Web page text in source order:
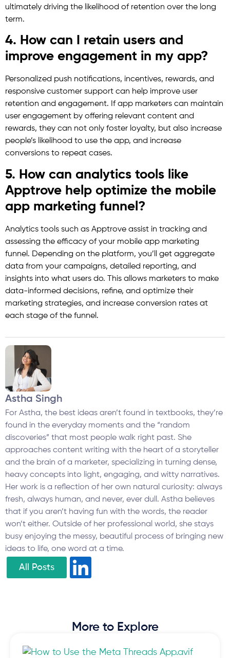
ultimately driving the likelihood of retention over the long
term.
4. How can I retain users and
improve engagement in my app?
Personalized push notifications, incentives, rewards, and
responsive customer support can help improve user
retention and engagement. If app marketers can maintain
user engagement by offering relevant content and
rewards, they can not only foster loyalty, but also increase
people’s likelihood to use the app, and increase
conversions to repeat cases.
5. How can analytics tools like
Apptrove help optimize the mobile
app marketing funnel?
Analytics tools such as Apptrove assist in tracking and
assessing the efficacy of your mobile app marketing
funnel. Depending on the platform, you’ll get aggregate
data from your campaigns, detailed reporting, and
insights into what users do. This allows marketers to make
data-informed decisions, refine, and optimize their
marketing strategies, and increase conversion rates at
each stage of the funnel.
Astha Singh
For Astha, the best ideas aren’t found in textbooks, they’re
found in the everyday moments and the “random
discoveries” that most people walk right past. She
approaches content writing with the heart of a storyteller
and the brain of a marketer, specializing in turning dense,
heavy concepts into light, engaging, and witty narratives.
Her work is a reflection of her own natural curiosity: always
fresh, always human, and never, ever dull. Astha believes
that if you aren’t having fun with the words, the reader
won’t either. Outside of her professional world, she stays
busy enjoying the messy, beautiful process of bringing new
ideas to life, one word at a time.
All Posts
More to Explore